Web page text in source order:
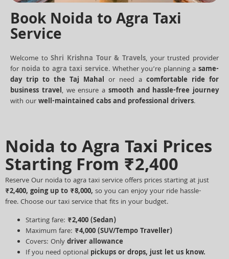
Book Noida to Agra Taxi
Service
Welcome toShri Krishna Tour & Travels, your trusted provider
for noida to agra taxi service. Whether you’re planning asame-
day trip to the Taj Mahal or need a comfortable ride for
business travel, we ensure a smooth and hassle-free journey
with ourwell-maintained cabs and professional drivers.
Noida to Agra Taxi Prices
Starting From ₹2,400
Reserve Our noida to agra taxi service offers prices starting at just
₹2,400, going up to ₹8,000, so you can enjoy your ride hassle-
free.Choose our taxi service that fits in your budget.
Starting fare: ₹2,400(Sedan)
Maximum fare: ₹4,000(SUV/Tempo Traveller)
Covers: Onlydriver allowance
If you need optional pickups or drops, just let us know.